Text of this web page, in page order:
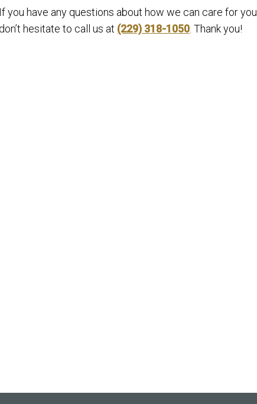
If you have any questions about how we can care for
don’t hesitate to call us at (229) 318-1050 . Thank you!